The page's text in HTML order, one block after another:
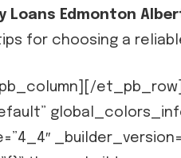
Loans Edmonton
for choosing a